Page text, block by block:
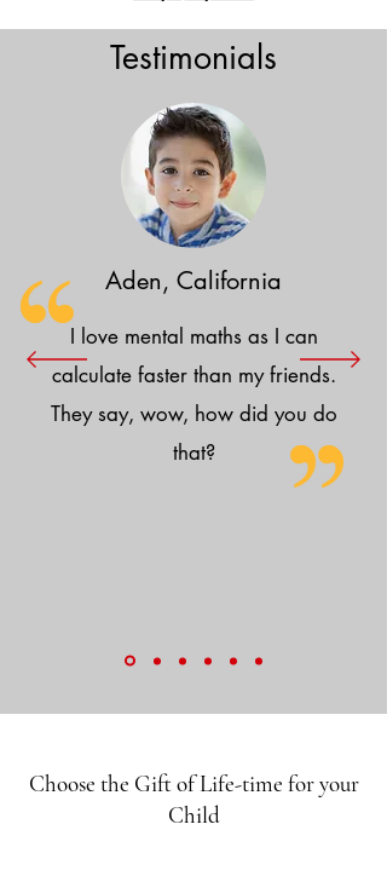
Testimonials
Aden, California
I love mental maths as I can
calculate faster than my friends.
They say, wow, how did you do
that?
Choose the Gift of Life-time for your
Child